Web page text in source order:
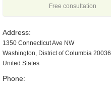
Free consultation
Address:
1350 Connecticut Ave NW
Washington, District of Columbia 20036
United States
Phone: